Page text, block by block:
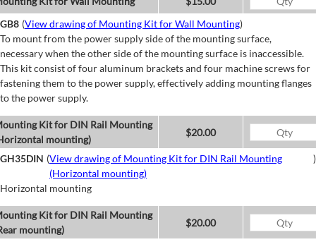
GB8 (View drawing of Mounting Kit for Wall Mounting)
To mount from the power supply side of the mounting surface,
necessary when the other side of the mounting surface is inaccessible.
This kit consist of four aluminum brackets and four machine screws for
fastening them to the power supply, effectively adding mounting flanges
to the power supply.
Kit for DIN Rail Mounting
mounting)
$20.00
GH35DIN (View drawing of Mounting Kit for DIN Rail Mounting
(Horizontal mounting)
)
Horizontal mounting
Kit for DIN Rail Mounting
mounting)
$20.00